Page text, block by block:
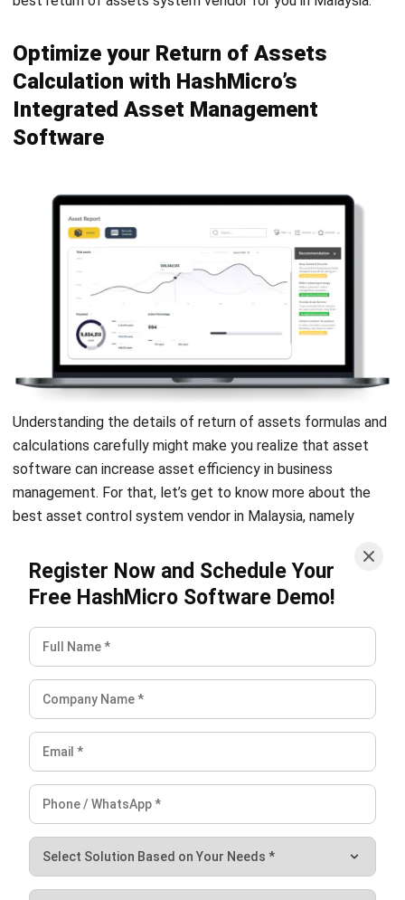
FAQs About Return on Assets
What is the difference between ROI and
Is it better to have a higher ROE or
What is the ROI of assets?
How to calculate ROI on assets?
PREVIOUS ARTICLE
Inventory Forecasting: Definition,
7 Effective Inventory Management
Strategies for Malaysia in 2026
Nabila Zulfa
Content Writer
Nabila Zulfa is a content writer at HashMicro who